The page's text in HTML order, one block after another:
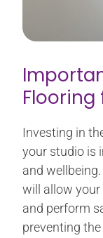
Flooring
Investing in
your studio is
and
will allow
and perform
preventing